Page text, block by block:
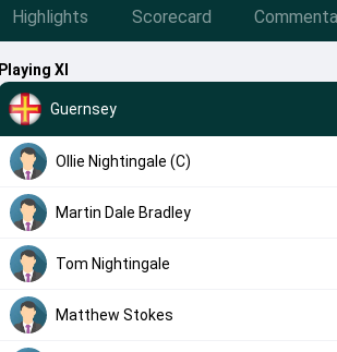
Highlights Scorecard
Playing XI
Guernsey
Ollie Nightingale (C)
Martin Dale Bradley
Tom Nightingale
Matthew Stokes